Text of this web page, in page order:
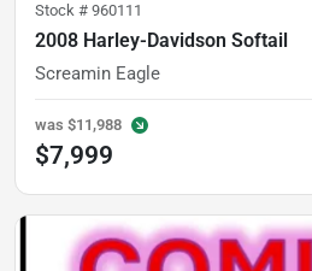
Stock # 960111
2008 Harley-Davidson Softail
Screamin Eagle
was $11,988
$7,999